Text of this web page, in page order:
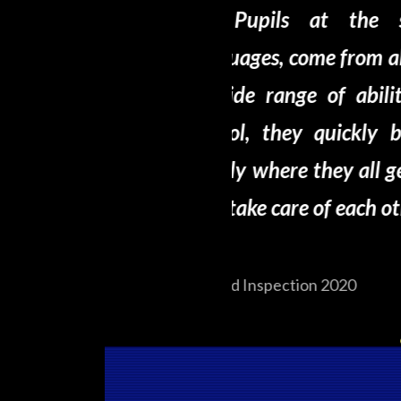
This is
friends’, ‘this
here’ are
we spoke to
Ofsted Inspection